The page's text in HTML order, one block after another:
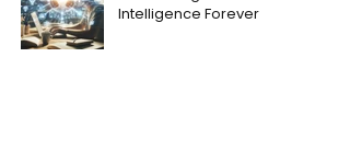
Intelligence Forever